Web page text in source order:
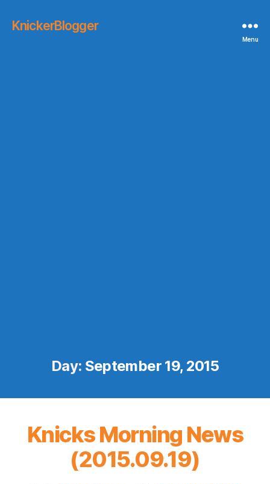
KnickerBlogger
Menu
Day: September 19, 2015
Knicks Morning News
(2015.09.19)